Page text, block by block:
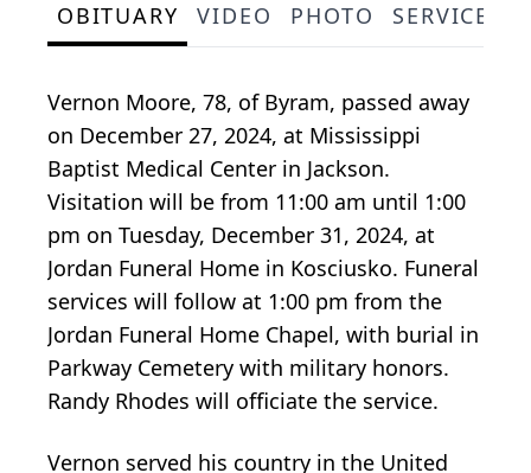
OBITUARY VIDEO PHOTO SERVICE
Vernon Moore, 78, of Byram, passed away
on December 27, 2024, at Mississippi
Baptist Medical Center in Jackson.
Visitation will be from 11:00 am until 1:00
pm on Tuesday, December 31, 2024, at
Jordan Funeral Home in Kosciusko. Funeral
services will follow at 1:00 pm from the
Jordan Funeral Home Chapel, with burial in
Parkway Cemetery with military honors.
Randy Rhodes will officiate the service.
Vernon served his country in the United